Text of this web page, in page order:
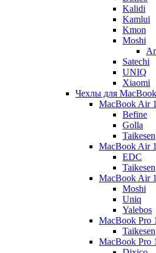
Kalidi
Kamlui
Kmon
Moshi
Satechi
UNIQ
Xiaomi
Чехлы для MacBook
MacBook Air
Befine
Golla
Taikesen
MacBook Air
EDC
Taikesen
MacBook Air
Moshi
Uniq
Yalebos
MacBook Pro
Taikesen
MacBook Pro